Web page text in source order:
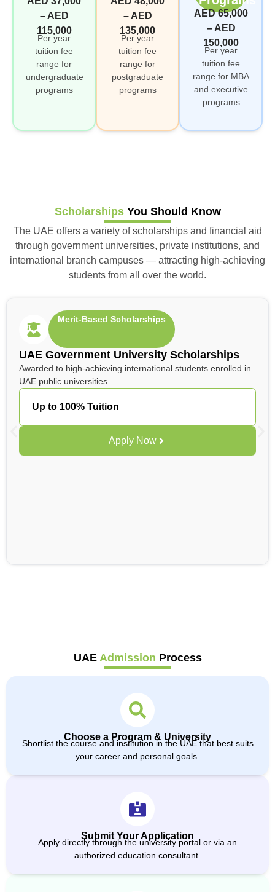
– AED
115,000
Per year
tuition fee
range for
undergraduate
programs
– AED
135,000
Per year
tuition fee
range for
postgraduate
programs
AED 65,000
– AED
150,000
Per year
tuition fee
range for MBA
and executive
programs
ScholarshipsYou Should Know
The UAE offers a variety of scholarships and financial aid
through government universities, private institutions, and
international branch campuses — attracting high-achieving
students from all over the world.
Merit-Based Scholarships
UAE Government University Scholarships
Awarded to high-achieving international students enrolled in
UAE public universities.
Up to 100% Tuition
Apply Now
UAE Admission Process
Choose a Program & University
Shortlist the course and institution in the UAE that best suits
your career and personal goals.
Submit Your Application
Apply directly through the university portal or via an
authorized education consultant.